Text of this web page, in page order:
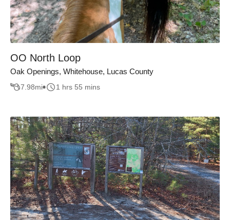
OO North Loop
Oak Openings, Whitehouse, Lucas County
7.98mi 1 hrs 55 mins